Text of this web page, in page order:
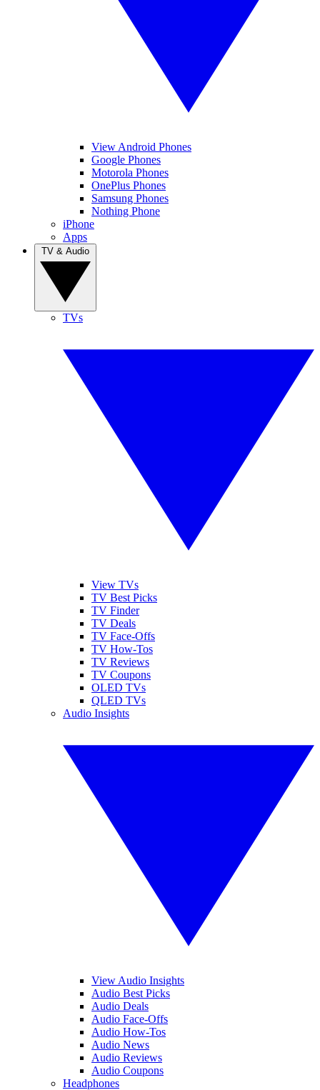
View Android Phones
Google Phones
Motorola Phones
OnePlus Phones
Samsung Phones
Nothing Phone
iPhone
Apps
TVs
View TVs
TV Best Picks
TV Finder
TV Deals
TV Face-Offs
TV How-Tos
TV Reviews
TV Coupons
OLED TVs
QLED TVs
Audio Insights
View Audio Insights
Audio Best Picks
Audio Deals
Audio Face-Offs
Audio How-Tos
Audio News
Audio Reviews
Audio Coupons
Headphones